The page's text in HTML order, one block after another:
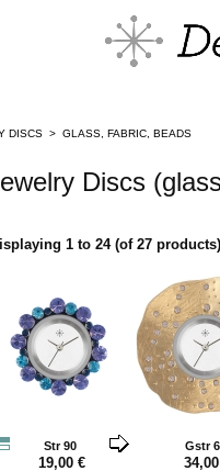
DISCS > GLASS, FABRIC, BEADS
Discs
1 to 24(of 27 products)
Str 90 Gstr
19,00 €